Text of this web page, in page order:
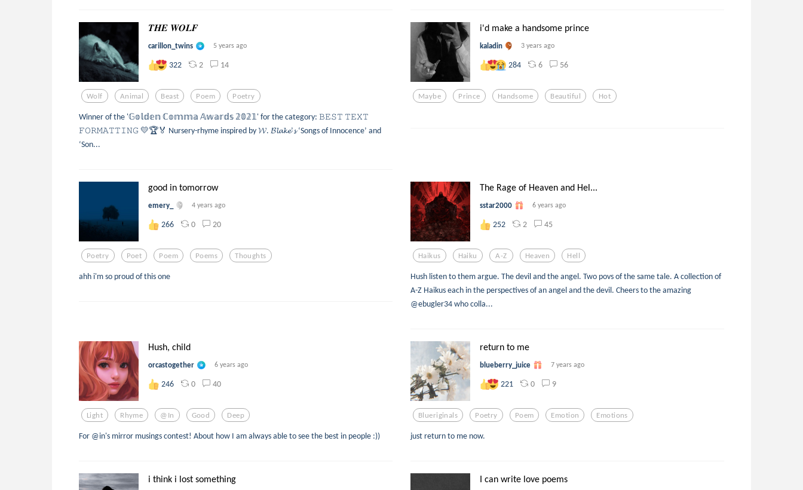
𝑻𝑯𝑬 𝑾𝑶𝑳𝑭
carillon_twins 5 years ago
322 2 14
Wolf Animal Beast Poem Poetry
Winner of the '𝔾𝕠𝕝𝕕𝕖𝕟 ℂ𝕠𝕞𝕞𝕒 𝔸𝕨𝕒𝕣𝕕𝕤 𝟚𝟘𝟚𝟙' for the category: 𝙱𝙴𝚂𝚃 𝚃𝙴𝚇𝚃
𝙵𝙾𝚁𝙼𝙰𝚃𝚃𝙸𝙽𝙶 💛🏆🏅 Nursery-rhyme inspired by 𝓦. 𝓑𝓵𝓪𝓴𝓮’𝓼 ‘Songs of Innocence’ and
‘Son...
i'd make a handsome prince
kaladin 3 years ago
284 6 56
Maybe Prince Handsome Beautiful Hot
good in tomorrow
emery_ 4 years ago
266 0 20
Poetry Poet Poem Poems Thoughts
ahh i'm so proud of this one
The Rage of Heaven and Hel...
sstar2000 6 years ago
252 2 45
Haikus Haiku A-Z Heaven Hell
Hush listen to them argue. The devil and the angel. Two povs of the same tale. A collection of
A-Z Haikus each in the perspectives of an angel and the devil. Cheers to the amazing
@ebugler34 who colla...
Hush, child
orcastogether 6 years ago
246 0 40
Light Rhyme @in Good Deep
For @in's mirror musings contest! About how I am always able to see the best in people :))
return to me
blueberry_juice 7 years ago
221 0 9
Blueriginals Poetry Poem Emotion Emotions
just return to me now.
i think i lost something I can write love poems